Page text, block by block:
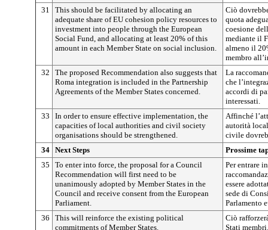
31
This should be facilitated by allocating an
adequate share of EU cohesion policy resources to
investment into people through the European
Social Fund, and allocating at least 20% of this
amount in each Member State on social inclusion.
Ciò
quota
coesione
mediante il
almeno il
membro
32
The proposed Recommendation also suggests that
Roma integration is included in the Partnership
Agreements of the Member States concerned.
La
che
accordi di
interessati.
33
In order to ensure effective implementation, the
capacities of local authorities and civil society
organisations should be strengthened.
Affinché
autorità
civile
34 Next Steps
Prossime
35
To enter into force, the proposal for a Council
Recommendation will first need to be
unanimously adopted by Member States in the
Council and receive consent from the European
Parliament.
Per entrare
essere
sede di
Parlamento
36
This will reinforce the existing political
commitments of Member States.
Ciò
Stati membri.